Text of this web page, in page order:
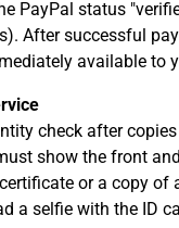
PayPal status
After successful
available to
check after
show the front
or a copy
a selfie with the ID